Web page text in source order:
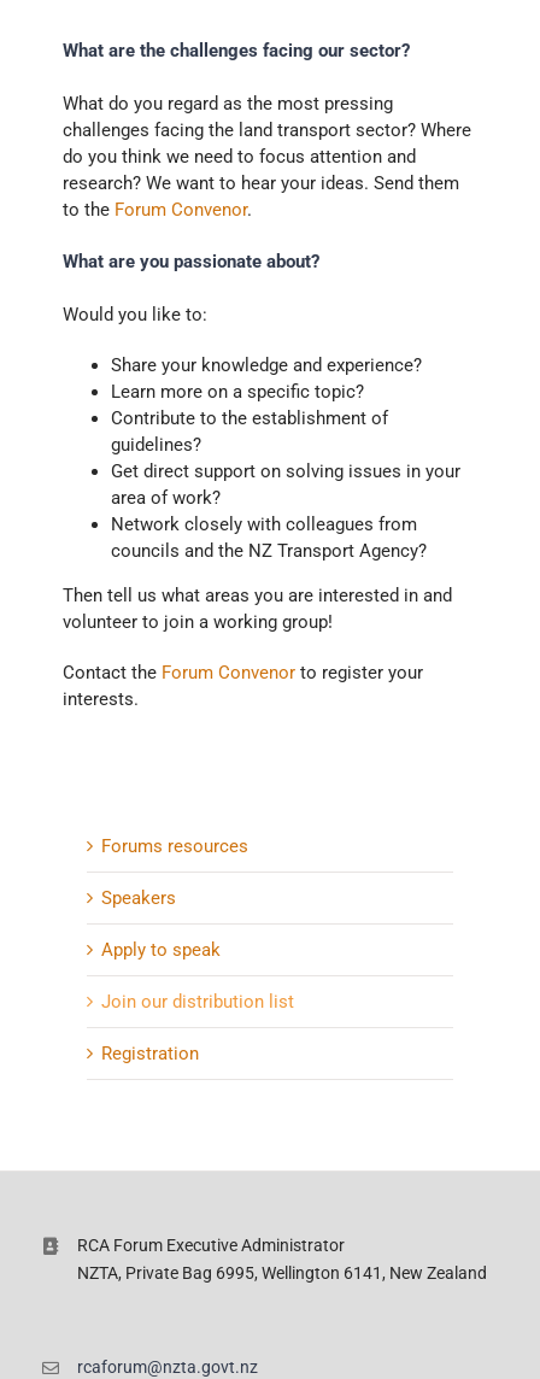
What are the challenges facing our sector?
What do you regard as the most pressing
challenges facing the land transport sector? Where
do you think we need to focus attention and
research? We want to hear your ideas. Send them
to the Forum Convenor.
What are you passionate about?
Would you like to:
Share your knowledge and experience?
Learn more on a specific topic?
Contribute to the establishment of
guidelines?
Get direct support on solving issues in your
area of work?
Network closely with colleagues from
councils and the NZ Transport Agency?
Then tell us what areas you are interested in and
volunteer to join a working group!
Contact the Forum Convenor to register your
interests.
Forums resources
Speakers
Apply to speak
Join our distribution list
Registration
RCA Forum Executive Administrator
NZTA, Private Bag 6995, Wellington 6141, New Zealand
rcaforum@nzta.govt.nz